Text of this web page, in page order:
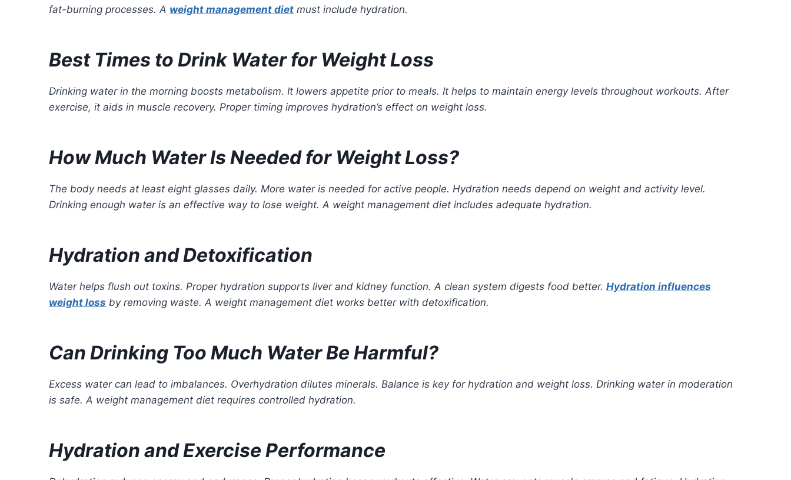
fat-burning processes. A weight management diet must include hydration.
Best Times to Drink Water for Weight Loss
Drinking water in the morning boosts metabolism. It lowers appetite prior to meals. It helps to maintain energy levels throughout workouts. After
exercise, it aids in muscle recovery. Proper timing improves hydration’s effect on weight loss.
How Much Water Is Needed for Weight Loss?
The body needs at least eight glasses daily. More water is needed for active people. Hydration needs depend on weight and activity level.
Drinking enough water is an effective way to lose weight. A weight management diet includes adequate hydration.
Hydration and Detoxification
Water helps flush out toxins. Proper hydration supports liver and kidney function. A clean system digests food better. Hydration influences
weight loss by removing waste. A weight management diet works better with detoxification.
Can Drinking Too Much Water Be Harmful?
Excess water can lead to imbalances. Overhydration dilutes minerals. Balance is key for hydration and weight loss. Drinking water in moderation
is safe. A weight management diet requires controlled hydration.
Hydration and Exercise Performance